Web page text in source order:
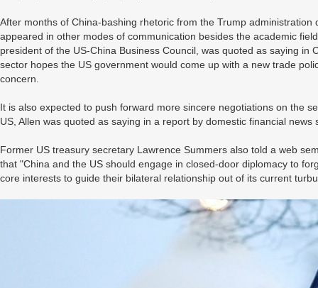
After months of China-bashing rhetoric from the Trump
appeared in other modes of communication besides the academic
president of the US-China Business Council, was quoted as saying in
sector hopes the US government would come up with a new trade
concern.
It is also expected to push forward more sincere negotiations on the
US, Allen was quoted as saying in a report by domestic financial news
Former US treasury secretary Lawrence Summers also told a web
that "China and the US should engage in closed-door diplomacy to
core interests to guide their bilateral relationship out of its current